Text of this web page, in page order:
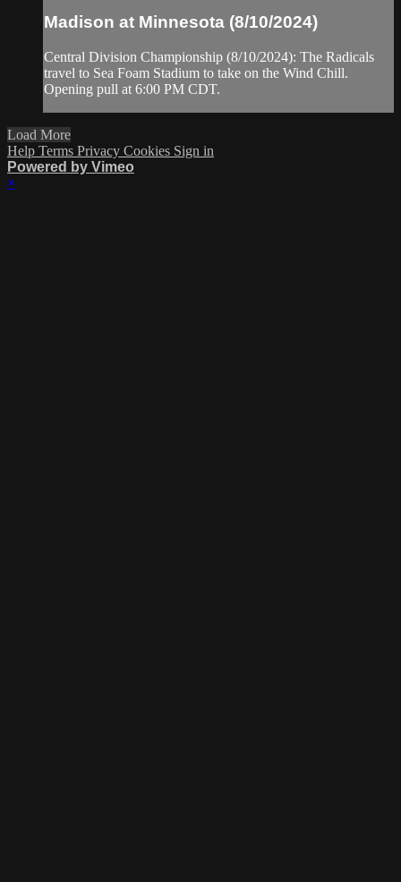
Madison at Minnesota (8/10/2024)
Central Division Championship (8/10/2024): The Radicals
travel to Sea Foam Stadium to take on the Wind Chill.
Opening pull at 6:00 PM CDT.
Load More
Help Terms Privacy Cookies Sign in
Powered by Vimeo
×